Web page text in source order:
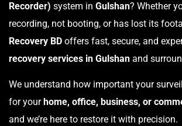
Recorder) system in Gulshan? Whether
recording, not booting, or has lost its
Recovery BD offers fast, secure, and
recovery services in Gulshan and
We understand how important your
for your home, office, business, or
and we’re here to restore it with precision.